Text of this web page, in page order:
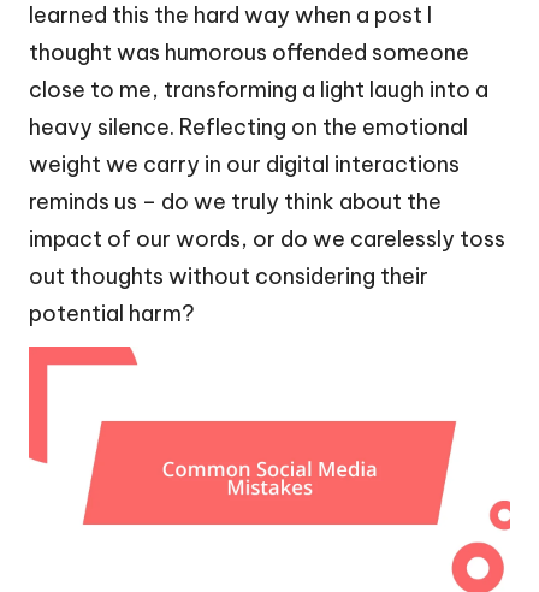
learned this the hard way when a post I
thought was humorous offended someone
close to me, transforming a light laugh into a
heavy silence. Reflecting on the emotional
weight we carry in our digital interactions
reminds us – do we truly think about the
impact of our words, or do we carelessly toss
out thoughts without considering their
potential harm?